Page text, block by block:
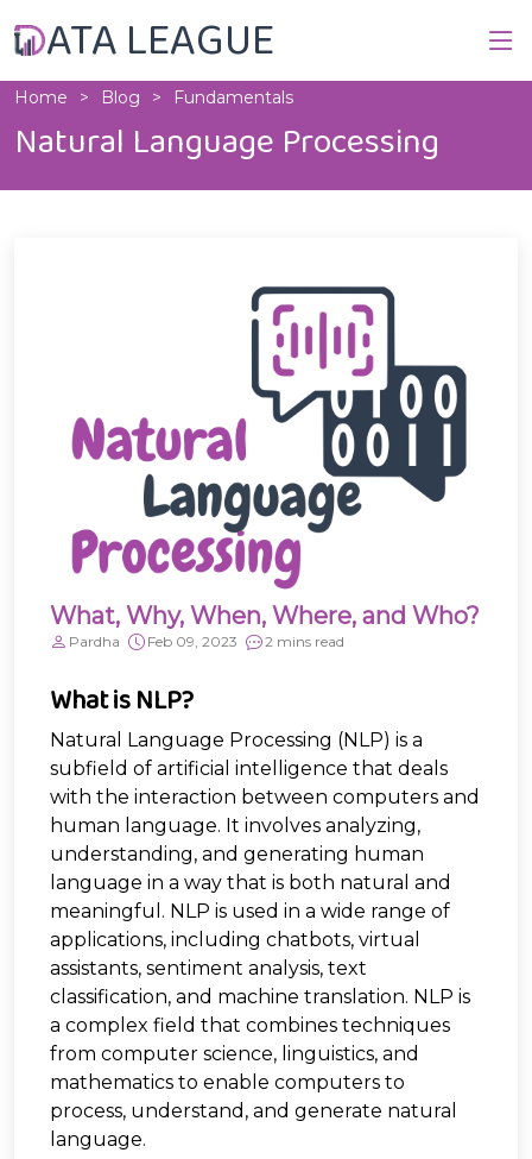
ATA LEAGUE
Home Blog Fundamentals
Natural Language Processing
What, Why, When, Where, and Who?
Pardha Feb 09, 2023 2 mins read
What is NLP?
Natural Language Processing (NLP) is a
subfield of artificial intelligence that deals
with the interaction between computers and
human language. It involves analyzing,
understanding, and generating human
language in a way that is both natural and
meaningful. NLP is used in a wide range of
applications, including chatbots, virtual
assistants, sentiment analysis, text
classification, and machine translation. NLP is
a complex field that combines techniques
from computer science, linguistics, and
mathematics to enable computers to
process, understand, and generate natural
language.